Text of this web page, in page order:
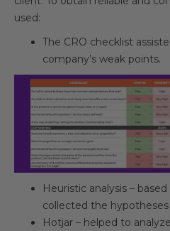
used:
The CRO checklist
company’s weak points.
Heuristic analysis –
collected the
Hotjar – helped to